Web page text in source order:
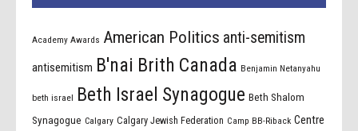
Academy Awards American Politics anti-semitism
antisemitism B'nai Brith Canada Benjamin Netanyahu
beth israel Beth Israel Synagogue Beth Shalom
Synagogue Calgary Calgary Jewish Federation Camp BB-Riback Centre